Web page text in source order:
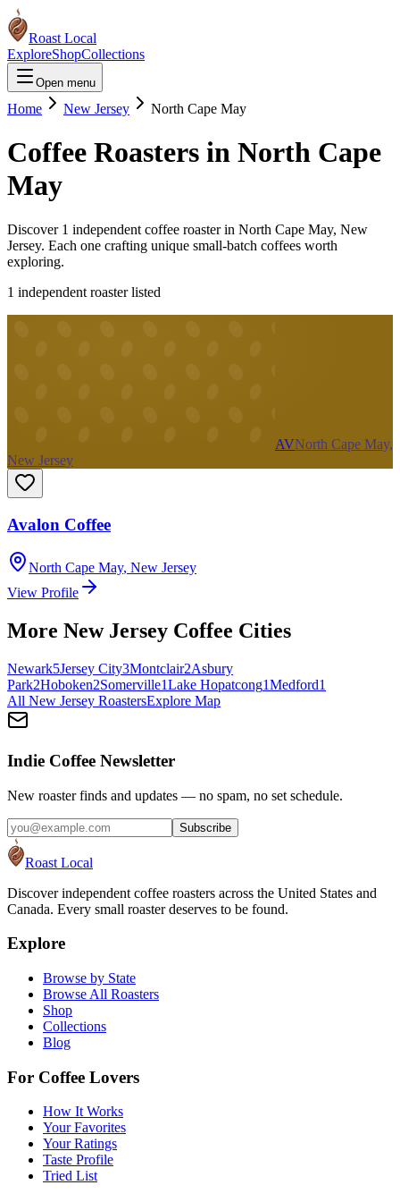
Roast Local
ExploreShopCollections
Open menu
Home New Jersey North Cape May
Coffee Roasters in North Cape
May
Discover 1 independent coffee roasterin North Cape May, New
Jersey. Each one crafting unique small-batch coffees worth
exploring.
1 independent roasterlisted
AVNorth Cape May,
New Jersey
Avalon Coffee
North Cape May, New Jersey
View Profile
More New Jersey Coffee Cities
Newark5Jersey City3Montclair2Asbury
Park2Hoboken2Somerville1Lake Hopatcong1Medford1
All New Jersey RoastersExplore Map
Indie Coffee Newsletter
New roaster finds and updates — no spam, no set schedule.
Subscribe
Roast Local
Discover independent coffee roasters across the United States and
Canada. Every small roaster deserves to be found.
Explore
Browse by State
Browse All Roasters
Shop
Collections
Blog
For Coffee Lovers
How It Works
Your Favorites
Your Ratings
Taste Profile
Tried List